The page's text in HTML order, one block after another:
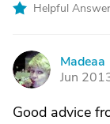
Helpful
M
Madeaa
Jun
Good advice